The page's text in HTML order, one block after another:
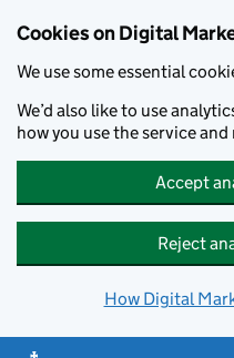
Cookies on Digital
We use some essential
We’d also like to use
how you use the service
Accept
Reject
How Digital